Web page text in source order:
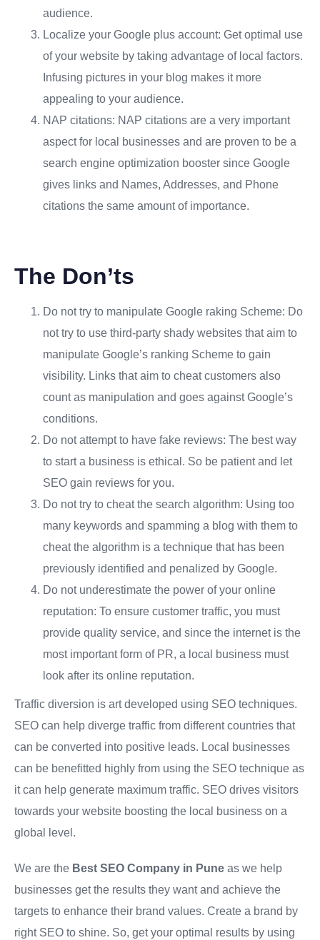
audience.
Localize your Google plus account: Get optimal use
of your website by taking advantage of local factors.
Infusing pictures in your blog makes it more
appealing to your audience.
NAP citations: NAP citations are a very important
aspect for local businesses and are proven to be a
search engine optimization booster since Google
gives links and Names, Addresses, and Phone
citations the same amount of importance.
The Don’ts
Do not try to manipulate Google raking Scheme: Do
not try to use third-party shady websites that aim to
manipulate Google’s ranking Scheme to gain
visibility. Links that aim to cheat customers also
count as manipulation and goes against Google’s
conditions.
Do not attempt to have fake reviews: The best way
to start a business is ethical. So be patient and let
SEO gain reviews for you.
Do not try to cheat the search algorithm: Using too
many keywords and spamming a blog with them to
cheat the algorithm is a technique that has been
previously identified and penalized by Google.
Do not underestimate the power of your online
reputation: To ensure customer traffic, you must
provide quality service, and since the internet is the
most important form of PR, a local business must
look after its online reputation.
Traffic diversion is art developed using SEO techniques.
SEO can help diverge traffic from different countries that
can be converted into positive leads. Local businesses
can be benefitted highly from using the SEO technique as
it can help generate maximum traffic. SEO drives visitors
towards your website boosting the local business on a
global level.
We are the Best SEO Company in Pune as we help
businesses get the results they want and achieve the
targets to enhance their brand values. Create a brand by
right SEO to shine. So, get your optimal results by using